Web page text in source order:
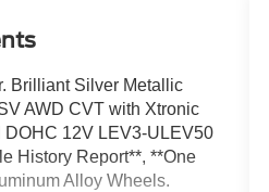
Brilliant Silver Metallic
AWD CVT with Xtronic
DOHC 12V LEV3-ULEV50
History Report**, **One
Alloy Wheels.